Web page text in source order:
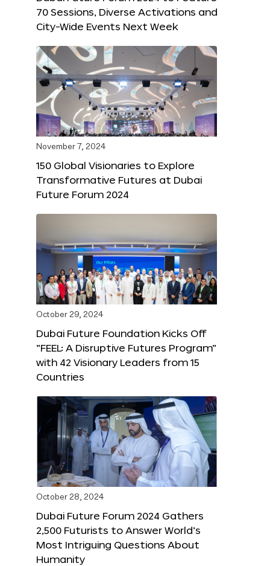
70 Sessions, Diverse Activations and
City-Wide Events Next Week
November 7, 2024
150 Global Visionaries to Explore
Transformative Futures at Dubai
Future Forum 2024
October 29, 2024
Dubai Future Foundation Kicks Off
“FEEL: A Disruptive Futures Program”
with 42 Visionary Leaders from 15
Countries
October 28, 2024
Dubai Future Forum 2024 Gathers
2,500 Futurists to Answer World’s
Most Intriguing Questions About
Humanity